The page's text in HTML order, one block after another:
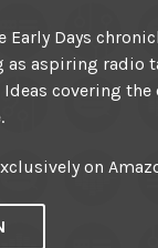
Early Days
as aspiring radio
covering the
on